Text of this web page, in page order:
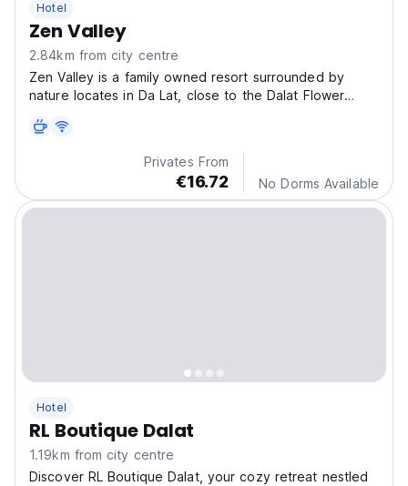
Hotel
Zen Valley
2.84km from city centre
Zen Valley is a family owned resort surrounded by
nature locates in Da Lat, close to the Dalat Flower
Privates From
€16.72 No Dorms Available
Hotel
RL Boutique Dalat
1.19km from city centre
Discover RL Boutique Dalat, your cozy retreat nestled